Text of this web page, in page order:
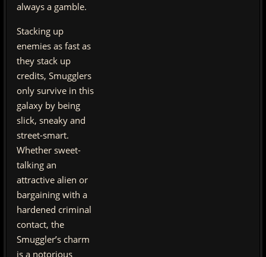
always a gamble.
Stacking up
enemies as fast as
they stack up
credits, Smugglers
only survive in this
galaxy by being
slick, sneaky and
street-smart.
Whether sweet-
talking an
attractive alien or
bargaining with a
hardened criminal
contact, the
Smuggler’s charm
is a notorious